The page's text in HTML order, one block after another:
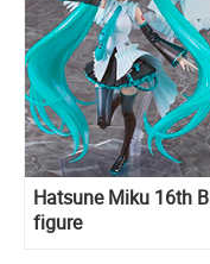
Hatsune Miku 16th
figure